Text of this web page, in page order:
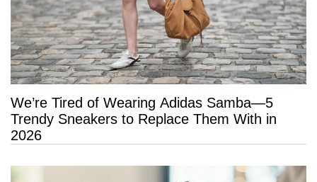
We’re Tired of Wearing Adidas Samba—5
Trendy Sneakers to Replace Them With in
2026